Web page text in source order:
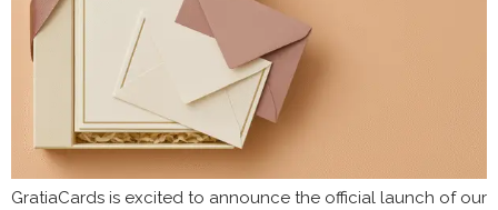
GratiaCards is excited to announce the official launch of our